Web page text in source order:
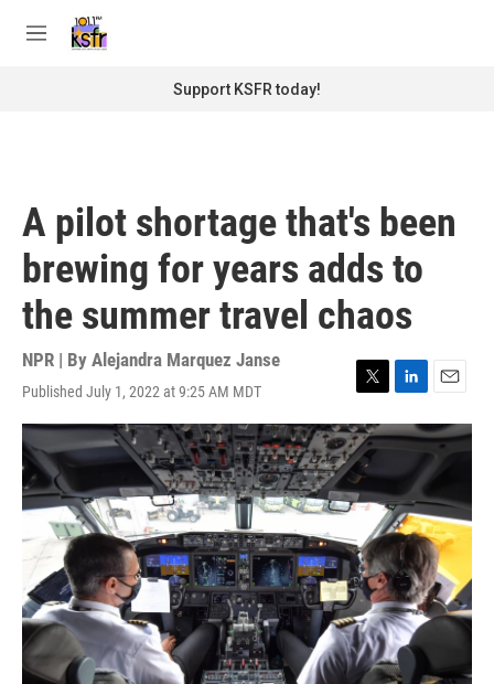
M
Support KSFR today!
A pilot shortage that's been
brewing for years adds to
the summer travel chaos
NPR | By Alejandra Marquez Janse
Published July 1, 2022 at 9:25 AM MDT
T
w
i
t
t
e
L
i
n
e
d
I
n
E
m
a
l